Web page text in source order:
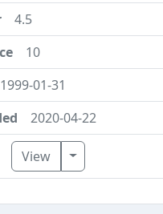
4.5
10
1999-01-31
2020-04-22
View Toggle